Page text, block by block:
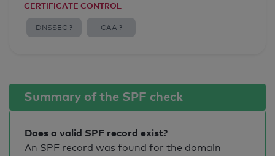
CERTIFICATE CONTROL
DNSSEC ? CAA ?
Summary of the SPF check
Does a valid SPF record exist?
An SPF record was found for the domain